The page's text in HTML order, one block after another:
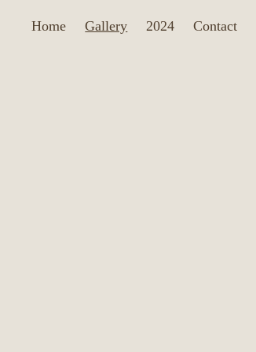
Home Gallery 2024 Contact